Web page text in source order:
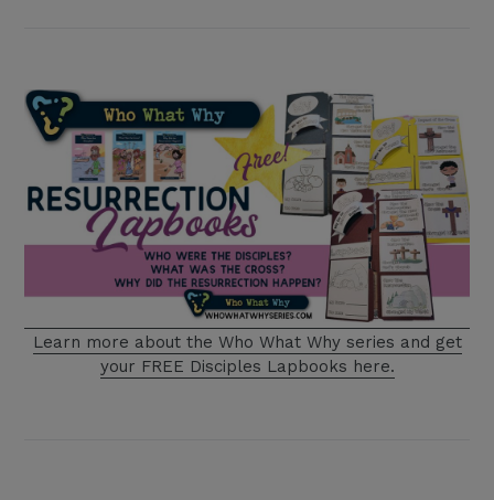
Learn more about the Who What Why series and get
your FREE Disciples Lapbooks here.